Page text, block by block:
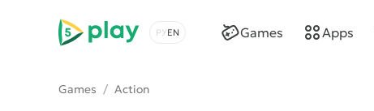
5play
Choose a language
Games Apps
Games / Action